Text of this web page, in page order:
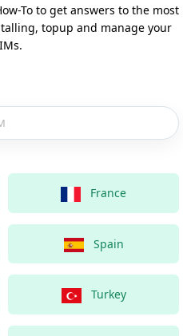
To to get answers to the most
topup and manage your
France
Spain
Turkey